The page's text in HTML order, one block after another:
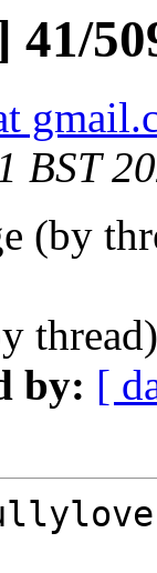
BST
(by
by: [